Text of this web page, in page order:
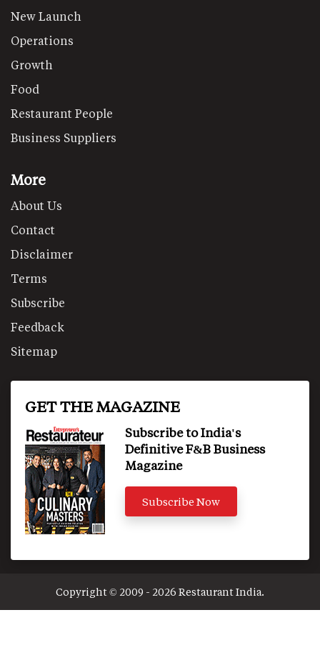
New Launch
Operations
Growth
Food
Restaurant People
Business Suppliers
More
About Us
Contact
Disclaimer
Terms
Subscribe
Feedback
Sitemap
GET THE MAGAZINE
Subscribe to India's
Definitive F&B Business
Magazine
Subscribe Now
Copyright © 2009 - 2026 Restaurant India.